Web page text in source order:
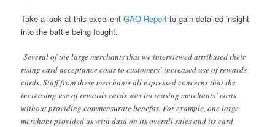
Take a look at this excellentGAO Report to gain detailed insight
into the battle being fought.
Several of the large merchants that we interviewed attributed their
rising card acceptance costs to customers’ increased use of rewards
cards. Staff from these merchants all expressed concerns that the
increasing use of rewards cards was increasing merchants’ costs
without providing commensurate benefits. For example, one large
merchant provided us with data on its overall sales and its card